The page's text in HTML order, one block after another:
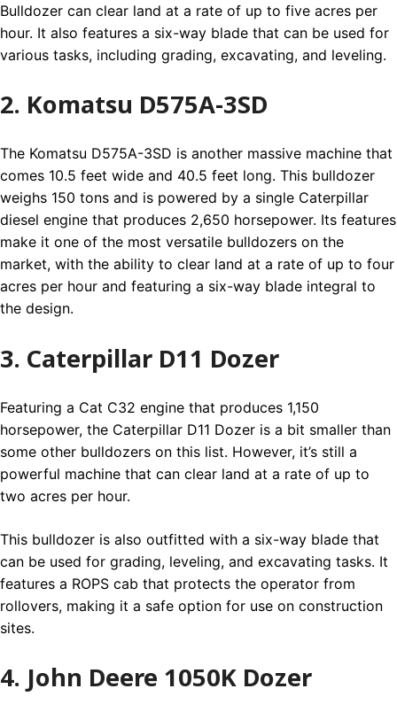
Bulldozer can clear land at a rate of up to five acres per
hour. It also features a six-way blade that can be used for
various tasks, including grading, excavating, and leveling.
2. Komatsu D575A-3SD
The Komatsu D575A-3SD is another massive machine that
comes 10.5 feet wide and 40.5 feet long. This bulldozer
weighs 150 tons and is powered by a single Caterpillar
diesel engine that produces 2,650 horsepower. Its features
make it one of the most versatile bulldozers on the
market, with the ability to clear land at a rate of up to four
acres per hour and featuring a six-way blade integral to
the design.
3. Caterpillar D11 Dozer
Featuring a Cat C32 engine that produces 1,150
horsepower, the Caterpillar D11 Dozer is a bit smaller than
some other bulldozers on this list. However, it’s still a
powerful machine that can clear land at a rate of up to
two acres per hour.
This bulldozer is also outfitted with a six-way blade that
can be used for grading, leveling, and excavating tasks. It
features a ROPS cab that protects the operator from
rollovers, making it a safe option for use on construction
sites.
4. John Deere 1050K Dozer